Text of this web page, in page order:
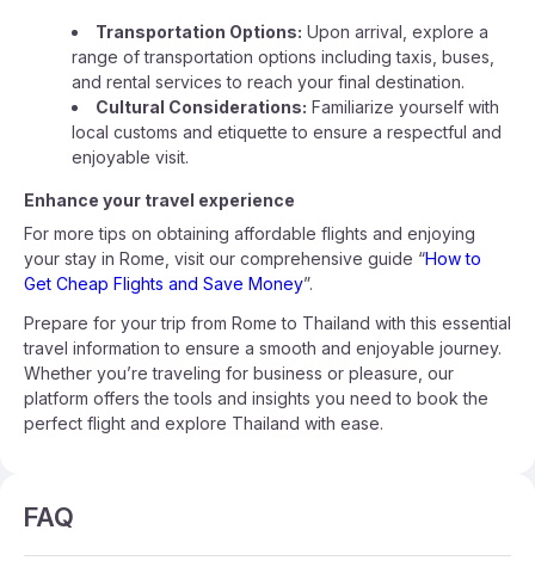
Transportation Options: Upon arrival, explore a
range of transportation options including taxis, buses,
and rental services to reach your final destination.
Cultural Considerations: Familiarize yourself with
local customs and etiquette to ensure a respectful and
enjoyable visit.
Enhance your travel experience
For more tips on obtaining affordable flights and enjoying
your stay in Rome, visit our comprehensive guide “How to
Get Cheap Flights and Save Money”.
Prepare for your trip from Rome to Thailand with this essential
travel information to ensure a smooth and enjoyable journey.
Whether you’re traveling for business or pleasure, our
platform offers the tools and insights you need to book the
perfect flight and explore Thailand with ease.
FAQ